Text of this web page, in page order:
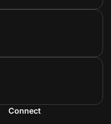
Connect